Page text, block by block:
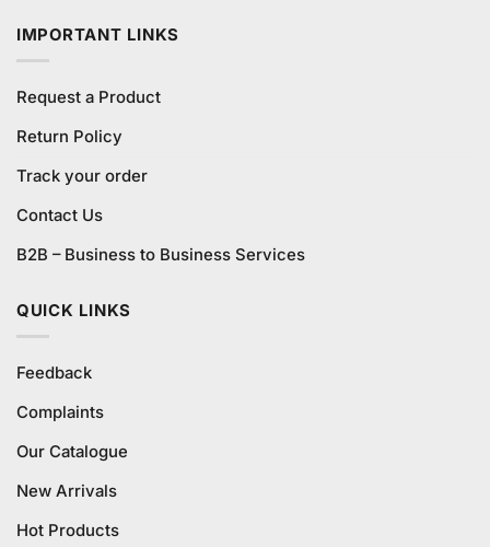
IMPORTANT LINKS
Request a Product
Return Policy
Track your order
Contact Us
B2B – Business to Business Services
QUICK LINKS
Feedback
Complaints
Our Catalogue
New Arrivals
Hot Products